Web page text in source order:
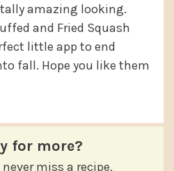
amazing looking.
and Fried Squash
little app to end
fall. Hope you like them
for more?
miss a recipe.